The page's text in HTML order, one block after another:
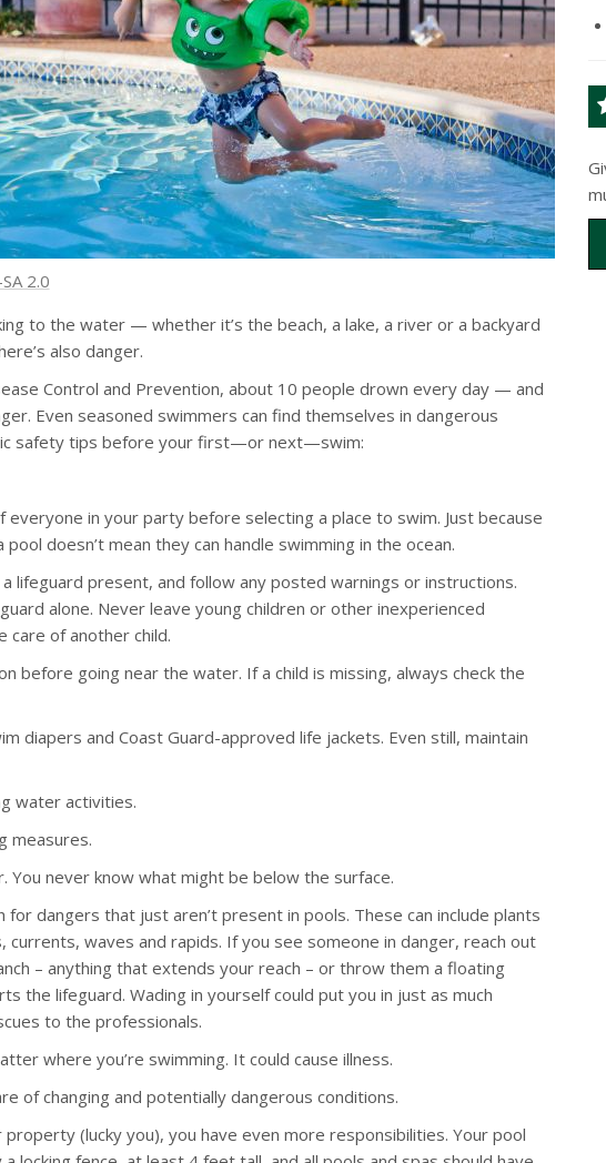
2.0
to the water — whether it’s the beach, a lake, a river or a backyard
also danger.
Control and Prevention, about 10 people drown every day — and
Even seasoned swimmers can find themselves in dangerous
safety tips before your first—or next—swim:
everyone in your party before selecting a place to swim. Just because
doesn’t mean they can handle swimming in the ocean.
lifeguard present, and follow any posted warnings or instructions.
alone. Never leave young children or other inexperienced
care of another child.
before going near the water. If a child is missing, always check the
diapers and Coast Guard-approved life jackets. Even still, maintain
water activities.
measures.
You never know what might be below the surface.
dangers that just aren’t present in pools. These can include plants
currents, waves and rapids. If you see someone in danger, reach out
– anything that extends your reach – or throw them a floating
the lifeguard. Wading in yourself could put you in just as much
to the professionals.
where you’re swimming. It could cause illness.
of changing and potentially dangerous conditions.
(lucky you), you have even more responsibilities. Your pool